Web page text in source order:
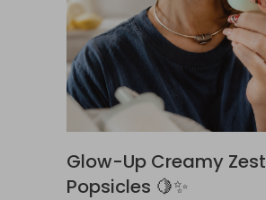
Glow-Up Creamy Zest
Popsicles 🍋✨